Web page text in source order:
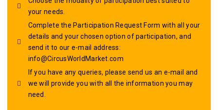
your needs.
Complete the Participation Request Form with all your
details and your chosen option of participation, and
send it to our e-mail address:
info@CircusWorldMarket.com
If you have any queries, please send us an e-mail and
we will provide you with all the information you may
need.